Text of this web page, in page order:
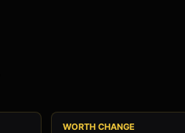
WORTH CHANGE